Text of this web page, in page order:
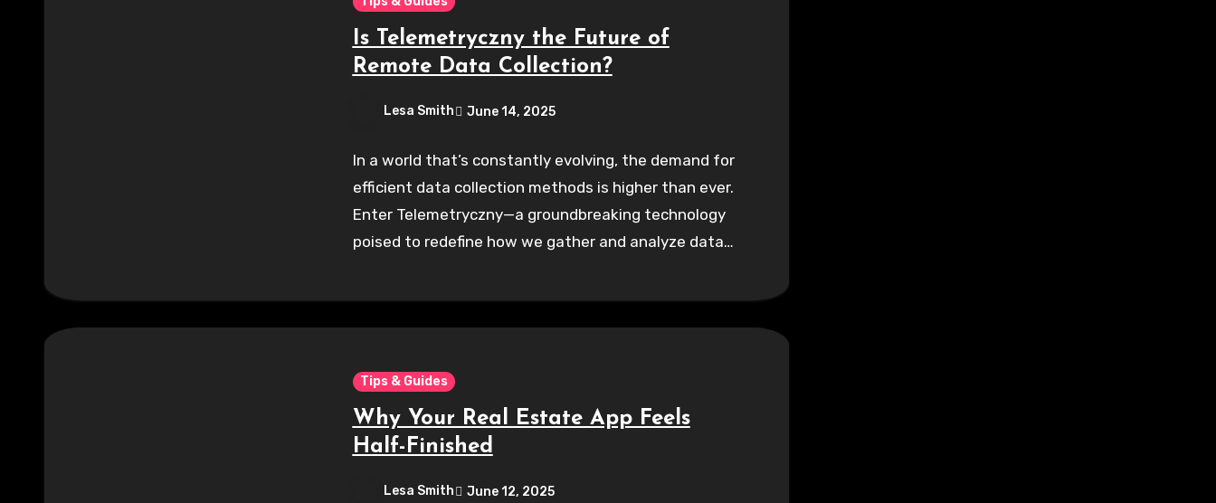
Is Telemetryczny the Future of
Remote Data Collection?
Lesa Smith June 14, 2025
In a world that’s constantly evolving, the demand for
efficient data collection methods is higher than ever.
Enter Telemetryczny—a groundbreaking technology
poised to redefine how we gather and analyze data…
Tips & Guides
Why Your Real Estate App Feels
Half-Finished
Lesa Smith June 12, 2025